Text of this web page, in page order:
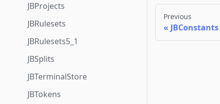
JBProjects
JBRulesets
JBRulesets5_1
JBSplits
JBTerminalStore
JBTokens
Previous
JBConstants